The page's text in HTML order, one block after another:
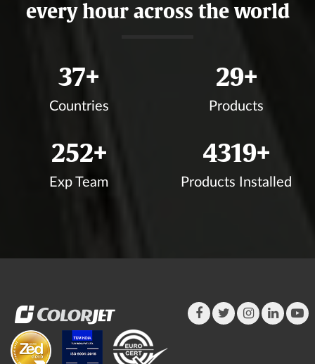
every hour across the world
40+
Countries
32+
Products
276+
Exp Team
4725+
Products Installed